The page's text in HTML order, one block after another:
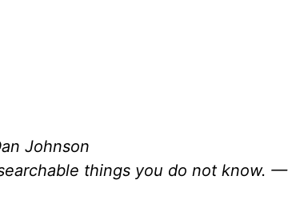
Johnson
things you do not know. —